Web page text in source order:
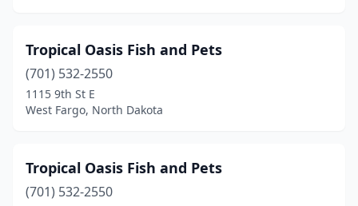
Tropical Oasis Fish and Pets
(701) 532-2550
1115 9th St E
West Fargo, North Dakota
Tropical Oasis Fish and Pets
(701) 532-2550